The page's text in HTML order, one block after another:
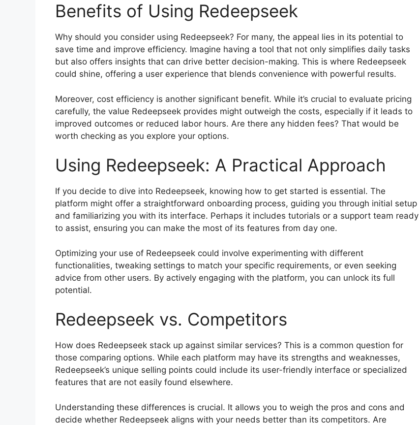
Benefits of Using Redeepseek
Why should you consider using Redeepseek? For many, the appeal lies in its potential to
save time and improve efficiency. Imagine having a tool that not only simplifies daily tasks
but also offers insights that can drive better decision-making. This is where Redeepseek
could shine, offering a user experience that blends convenience with powerful results.
Moreover, cost efficiency is another significant benefit. While it’s crucial to evaluate pricing
carefully, the value Redeepseek provides might outweigh the costs, especially if it leads to
improved outcomes or reduced labor hours. Are there any hidden fees? That would be
worth checking as you explore your options.
Using Redeepseek: A Practical Approach
If you decide to dive into Redeepseek, knowing how to get started is essential. The
platform might offer a straightforward onboarding process, guiding you through initial setup
and familiarizing you with its interface. Perhaps it includes tutorials or a support team ready
to assist, ensuring you can make the most of its features from day one.
Optimizing your use of Redeepseek could involve experimenting with different
functionalities, tweaking settings to match your specific requirements, or even seeking
advice from other users. By actively engaging with the platform, you can unlock its full
potential.
Redeepseek vs. Competitors
How does Redeepseek stack up against similar services? This is a common question for
those comparing options. While each platform may have its strengths and weaknesses,
Redeepseek’s unique selling points could include its user-friendly interface or specialized
features that are not easily found elsewhere.
Understanding these differences is crucial. It allows you to weigh the pros and cons and
decide whether Redeepseek aligns with your needs better than its competitors. Are